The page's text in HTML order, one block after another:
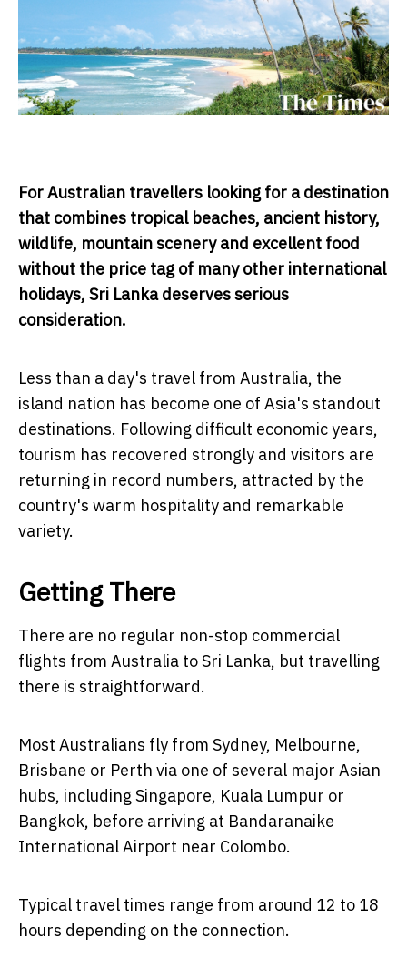
For Australian travellers looking for a destination
that combines tropical beaches, ancient history,
wildlife, mountain scenery and excellent food
without the price tag of many other international
holidays, Sri Lanka deserves serious
consideration.
Less than a day's travel from Australia, the
island nation has become one of Asia's standout
destinations. Following difficult economic years,
tourism has recovered strongly and visitors are
returning in record numbers, attracted by the
country's warm hospitality and remarkable
variety.
Getting There
There are no regular non-stop commercial
flights from Australia to Sri Lanka, but travelling
there is straightforward.
Most Australians fly from Sydney, Melbourne,
Brisbane or Perth via one of several major Asian
hubs, including Singapore, Kuala Lumpur or
Bangkok, before arriving at Bandaranaike
International Airport near Colombo.
Typical travel times range from around 12 to 18
hours depending on the connection.